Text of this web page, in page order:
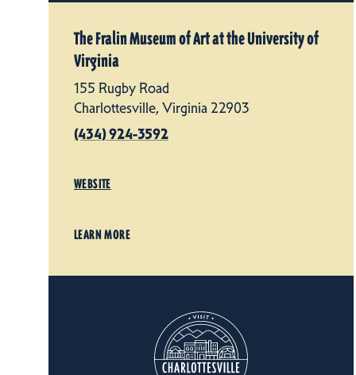
The Fralin Museum of Art at the University of
Virginia
155 Rugby Road
Charlottesville, Virginia 22903
(434) 924-3592
WEBSITE
LEARN MORE